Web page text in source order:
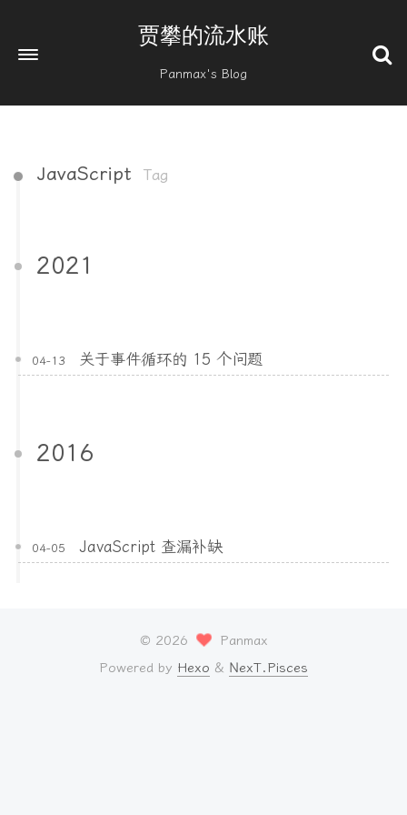
贾攀的流水账
Panmax's Blog
JavaScript Tag
2021
04-13 关于事件循环的 15 个问题
2016
04-05 JavaScript 查漏补缺
© 2026
Panmax
Powered by Hexo & NexT.Pisces